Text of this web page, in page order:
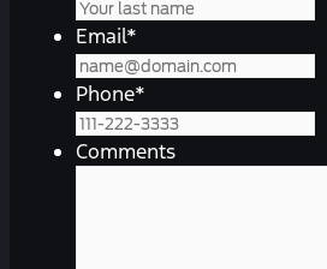
Email*
Phone*
Comments